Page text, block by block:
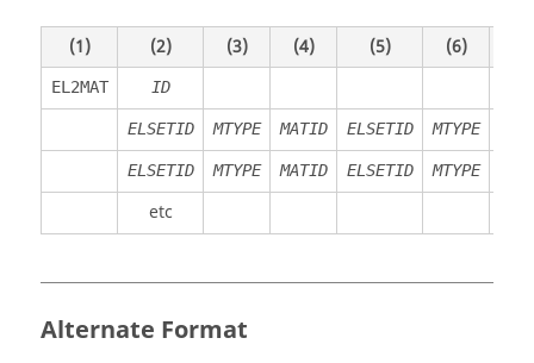
(1) (2) (3) (4) (5) (6)
EL2MAT ID
ELSETID MTYPE MATID ELSETID MTYPE
ELSETID MTYPE MATID ELSETID MTYPE
etc
Alternate Format